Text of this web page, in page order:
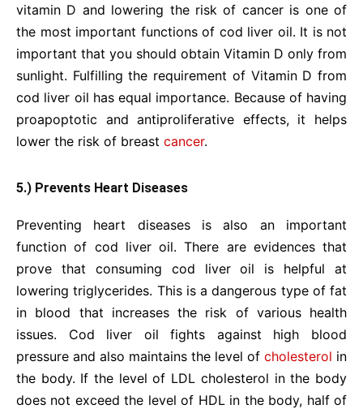
vitamin D and lowering the risk of cancer is one of
the most important functions of cod liver oil. It is not
important that you should obtain Vitamin D only from
sunlight. Fulfilling the requirement of Vitamin D from
cod liver oil has equal importance. Because of having
proapoptotic and antiproliferative effects, it helps
lower the risk of breast cancer.
5.) Prevents Heart Diseases
Preventing heart diseases is also an important
function of cod liver oil. There are evidences that
prove that consuming cod liver oil is helpful at
lowering triglycerides. This is a dangerous type of fat
in blood that increases the risk of various health
issues. Cod liver oil fights against high blood
pressure and also maintains the level of cholesterol in
the body. If the level of LDL cholesterol in the body
does not exceed the level of HDL in the body, half of